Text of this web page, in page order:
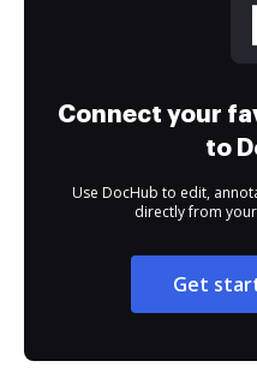
Connect your
to
Use DocHub to edit,
directly from
Get